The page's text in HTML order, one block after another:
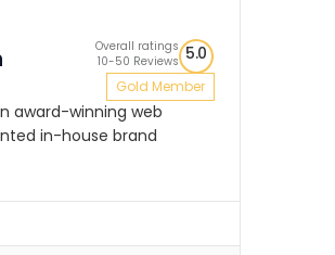
Overall ratings
10-50 Reviews 5.0
Gold Member
award-winning web
in-house brand